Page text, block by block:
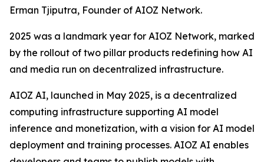
Erman Tjiputra, Founder of AIOZ Network.
2025 was a landmark year for AIOZ Network, marked
by the rollout of two pillar products redefining how AI
and media run on decentralized infrastructure.
AIOZ AI, launched in May 2025, is a decentralized
computing infrastructure supporting AI model
inference and monetization, with a vision for AI model
deployment and training processes. AIOZ AI enables